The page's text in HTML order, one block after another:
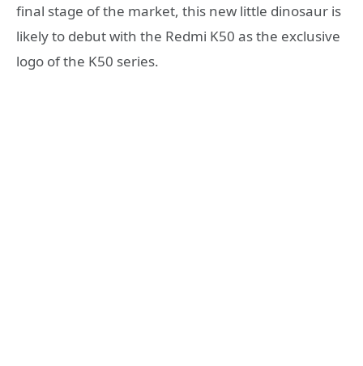
final stage of the market, this new little dinosaur is
likely to debut with the Redmi K50 as the exclusive
logo of the K50 series.